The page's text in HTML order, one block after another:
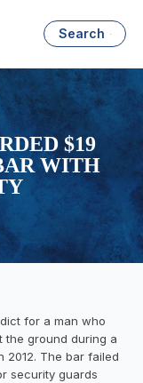
Search
$19
WITH
for a man who
the ground during a
2012. The bar failed
security guards